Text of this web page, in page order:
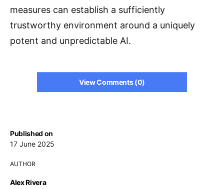
Published on
17 June 2025
AUTHOR
Alex Rivera
measures can establish a sufficiently
trustworthy environment around a uniquely
potent and unpredictable AI.
View Comments (0)